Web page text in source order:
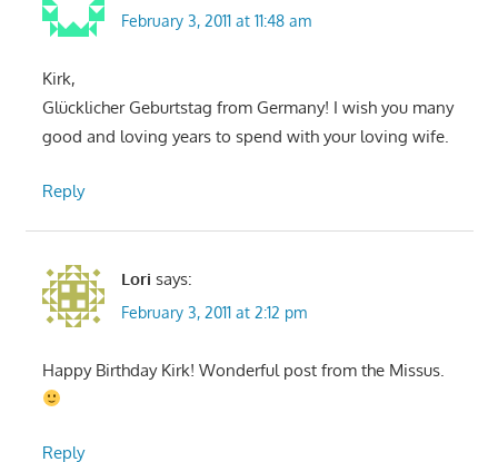
February 3, 2011 at 11:48 am
Kirk,
Glücklicher Geburtstag from Germany! I wish you many
good and loving years to spend with your loving wife.
Reply
Lori says:
February 3, 2011 at 2:12 pm
Happy Birthday Kirk! Wonderful post from the Missus.
Reply